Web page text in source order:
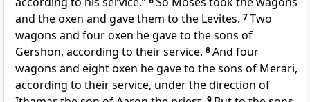
and the oxen and gave them to the Levites. 7Two
wagons and four oxen he gave to the sons of
Gershon, according to their service. 8And four
wagons and eight oxen he gave to the sons of Merari,
according to their service, under the direction of
9